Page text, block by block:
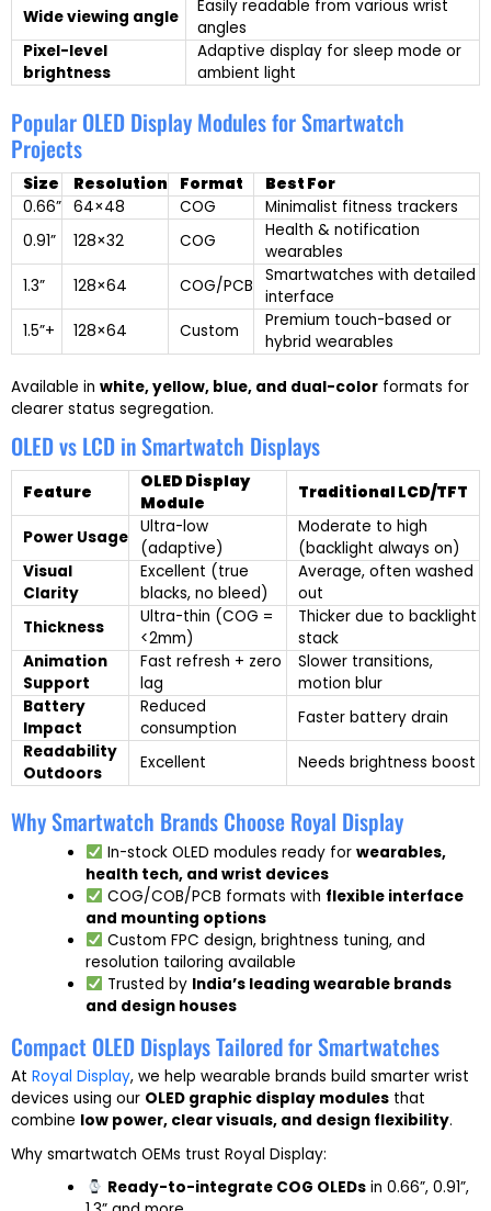
Wide viewing angle
Easily readable from various wrist
angles
Pixel-level
brightness
Adaptive display for sleep mode or
ambient light
Popular OLED Display Modules for Smartwatch
Projects
Size Resolution Format
Best For
0.66” 64×48 COG
Minimalist fitness trackers
0.91”
128×32 COG
Health & notification
wearables
1.3”
128×64 COG/PCB
Smartwatches with detailed
interface
1.5”+
128×64 Custom
Premium touch-based or
hybrid wearables
Available in white, yellow, blue, and dual-color formats for
clearer status segregation.
OLED vs LCD in Smartwatch Displays
Feature
OLED Display
Module
Traditional LCD/TFT
Power Usage
Ultra-low
(adaptive)
Moderate to high
(backlight always on)
Visual
Clarity
Excellent (true
blacks, no bleed)
Average, often washed
out
Thickness
Ultra-thin (COG =
<2mm)
Thicker due to backlight
stack
Animation
Support
Fast refresh + zero
lag
Slower transitions,
motion blur
Battery
Impact
Reduced
consumption
Faster battery drain
Readability
Outdoors
Excellent Needs brightness boost
Why Smartwatch Brands Choose Royal Display
In-stock OLED modules ready for wearables,
health tech, and wrist devices
COG/COB/PCB formats with flexible interface
and mounting options
Custom FPC design, brightness tuning, and
resolution tailoring available
Trusted by India’s leading wearable brands
and design houses
Compact OLED Displays Tailored for Smartwatches
At Royal Display, we help wearable brands build smarter wrist
devices using our OLED graphic display modules that
combine low power, clear visuals, and design flexibility.
Why smartwatch OEMs trust Royal Display:
Ready-to-integrate COG OLEDsin 0.66”, 0.91”,